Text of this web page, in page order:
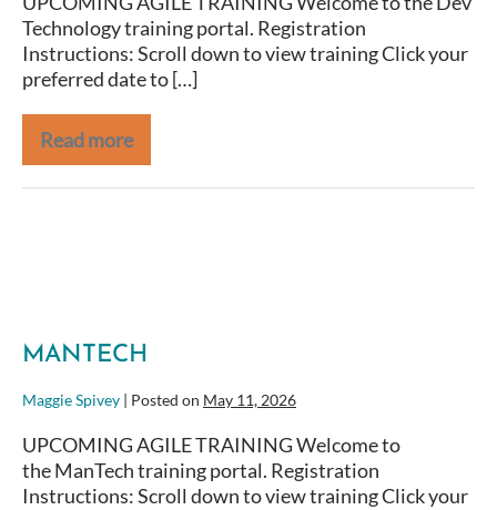
Technology training portal. Registration
Instructions: Scroll down to view training Click your
preferred date to […]
Read more
NOAA
MANTECH
Maggie Spivey | Posted on May 11, 2026
UPCOMING AGILE TRAINING Welcome to
the ManTech training portal. Registration
Instructions: Scroll down to view training Click your